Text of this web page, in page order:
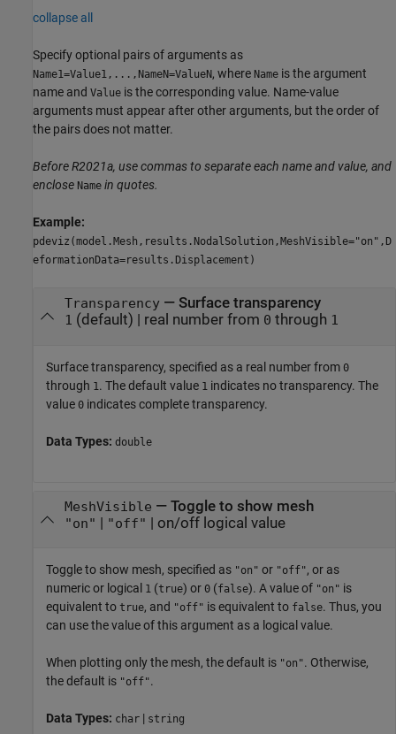
collapse all
Specify optional pairs of arguments as
Name1=Value1,...,NameN=ValueN, where Name is the argument
name and Value is the corresponding value. Name-value
arguments must appear after other arguments, but the order of
the pairs does not matter.
Before R2021a, use commas to separate each name and value, and
enclose Name in quotes.
Example:
pdeviz(model.Mesh,results.NodalSolution,MeshVisible="on",D
eformationData=results.Displacement)
Transparency— Surface transparency
1 (default) | real number from 0 through 1
Surface transparency, specified as a real number from 0
through 1. The default value 1 indicates no transparency. The
value 0 indicates complete transparency.
Data Types: double
MeshVisible — Toggle to show mesh
"on" | "off" | on/off logical value
Toggle to show mesh, specified as "on" or "off", or as
numeric or logical 1 (true) or 0 (false). A value of "on" is
equivalent to true, and "off" is equivalent to false. Thus, you
can use the value of this argument as a logical value.
When plotting only the mesh, the default is "on". Otherwise,
the default is "off".
Data Types: char | string